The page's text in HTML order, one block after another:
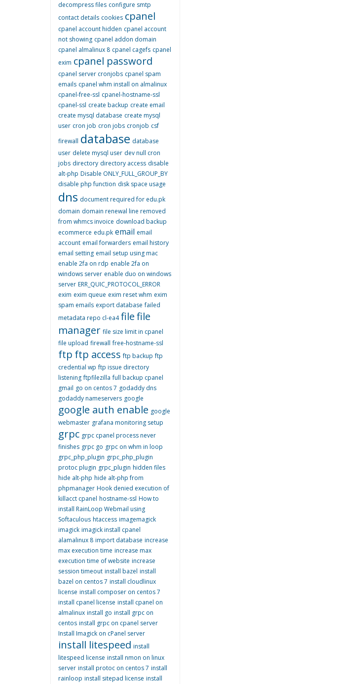
decompress files configure smtp
contact details cookies cpanel
cpanel account hidden cpanel account
not showing cpanel addon domain
cpanel almalinux 8 cpanel cagefs cpanel
exim cpanel password
cpanel server cronjobs cpanel spam
emails cpanel whm install on almalinux
cpanel-free-ssl cpanel-hostname-ssl
cpanel-ssl create backup create email
create mysql database create mysql
user cron job cron jobs cronjob csf
firewall database database
user delete mysql user dev null cron
jobs directory directory access disable
alt-php Disable ONLY_FULL_GROUP_BY
disable php function disk space usage
dns document required for edu.pk
domain domain renewal line removed
from whmcs invoice download backup
ecommerce edu.pk email email
account email forwarders email history
email setting email setup using mac
enable 2fa on rdp enable 2fa on
windows server enable duo on windows
server ERR_QUIC_PROTOCOL_ERROR
exim exim queue exim reset whm exim
spam emails export database failed
metadata repo cl-ea4 filefile
manager file size limit in cpanel
file upload firewall free-hostname-ssl
ftp ftp access ftp backup ftp
credential wp ftp issue directory
listening ftpfilezilla full backup cpanel
gmail go on centos 7 godaddy dns
godaddy nameservers google
google auth enable google
webmaster grafana monitoring setup
grpc grpc cpanel process never
finishes grpc go grpc on whm in loop
grpc_php_plugin grpc_php_plugin
protoc plugin grpc_plugin hidden files
hide alt-php hide alt-php from
phpmanager Hook denied execution of
killacct cpanel hostname-ssl How to
install RainLoop Webmail using
Softaculous htaccess imagemagick
imagick imagick install cpanel
alamalinux 8 import database increase
max execution time increase max
execution time of website increase
session timeout install bazel install
bazel on centos 7 install cloudlinux
license install composer on centos 7
install cpanel license install cpanel on
almalinux install go install grpc on
centos install grpc on cpanel server
Install Imagick on cPanel server
install litespeed install
litespeed license install nmon on linux
server install protoc on centos 7 install
rainloop install sitepad license install